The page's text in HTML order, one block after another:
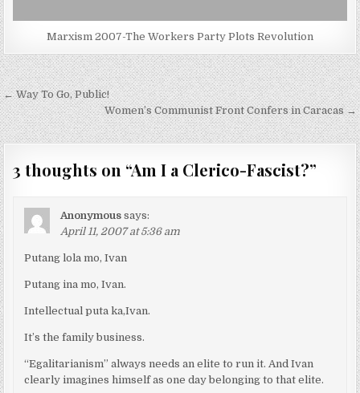
Marxism 2007-The Workers Party Plots Revolution
Post
navigation
← Way To Go, Public!
Women’s Communist Front Confers in Caracas →
3 thoughts on “Am I a Clerico-Fascist?”
Anonymous says:
April 11, 2007 at 5:36 am
Putang lola mo, Ivan
Putang ina mo, Ivan.
Intellectual puta ka,Ivan.
It’s the family business.
“Egalitarianism” always needs an elite to run it. And Ivan
clearly imagines himself as one day belonging to that elite.